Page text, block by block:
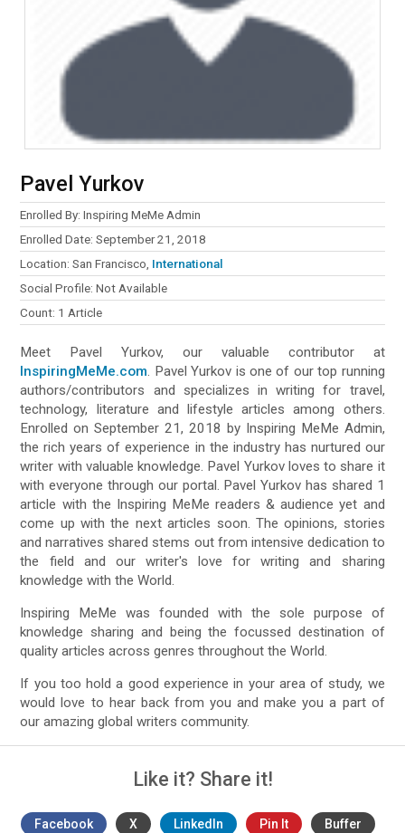
Pavel Yurkov
Enrolled By: Inspiring MeMe Admin
Enrolled Date: September 21, 2018
Location: San Francisco, International
Social Profile: Not Available
Count: 1 Article
Meet Pavel Yurkov, our valuable contributor at
InspiringMeMe.com. Pavel Yurkov is one of our top running
authors/contributors and specializes in writing for travel,
technology, literature and lifestyle articles among others.
Enrolled on September 21, 2018 by Inspiring MeMe Admin,
the rich years of experience in the industry has nurtured our
writer with valuable knowledge. Pavel Yurkov loves to share it
with everyone through our portal. Pavel Yurkov has shared 1
article with the Inspiring MeMe readers & audience yet and
come up with the next articles soon. The opinions, stories
and narratives shared stems out from intensive dedication to
the field and our writer's love for writing and sharing
knowledge with the World.
Inspiring MeMe was founded with the sole purpose of
knowledge sharing and being the focussed destination of
quality articles across genres throughout the World.
If you too hold a good experience in your area of study, we
would love to hear back from you and make you a part of
our amazing global writers community.
Like it? Share it!
Facebook X LinkedIn Pin It Buffer